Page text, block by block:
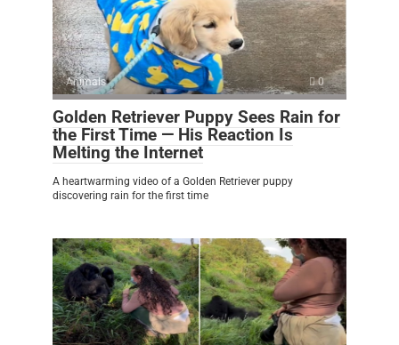
Animals 0
Golden Retriever Puppy Sees Rain for
the First Time — His Reaction Is
Melting the Internet
A heartwarming video of a Golden Retriever puppy
discovering rain for the first time